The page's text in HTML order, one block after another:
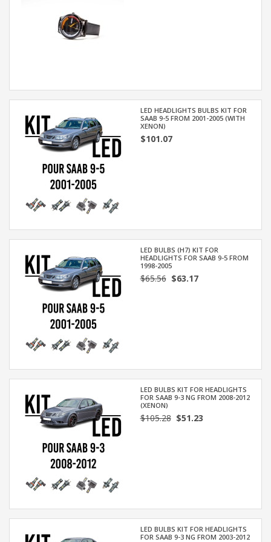
LED HEADLIGHTS BULBS KIT FOR
SAAB 9-5 FROM 2001-2005 (WITH
XENON)
$101.07
LED BULBS (H7) KIT FOR
HEADLIGHTS FOR SAAB 9-5 FROM
1998-2005
$65.56$63.17
LED BULBS KIT FOR HEADLIGHTS
FOR SAAB 9-3 NG FROM 2008-2012
(XENON)
$105.28$51.23
LED BULBS KIT FOR HEADLIGHTS
FOR SAAB 9-3 NG FROM 2003-2012